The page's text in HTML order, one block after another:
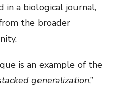
in a biological journal,
the broader
is an example of the
generalization,”